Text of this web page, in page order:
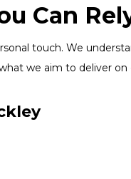
Can
touch. We
we aim to deliver on